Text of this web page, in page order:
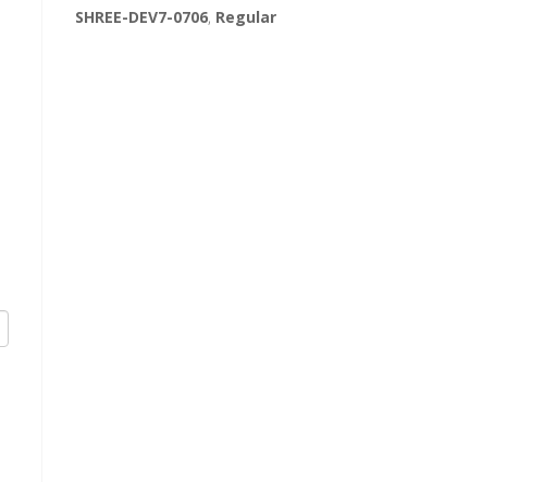
SHREE-DEV7-0706, Regular